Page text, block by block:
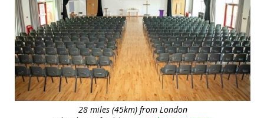
28 miles (45km) from London